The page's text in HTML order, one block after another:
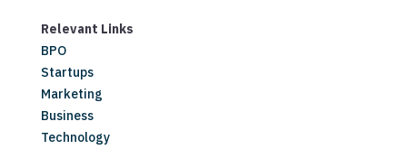
Relevant Links
BPO
Startups
Marketing
Business
Technology